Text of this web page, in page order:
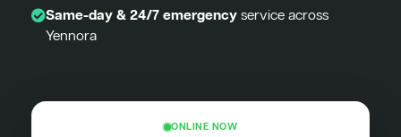
Same-day & 24/7 emergencyservice across
Yennora
ONLINE NOW